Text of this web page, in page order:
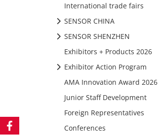
International trade fairs
SENSOR CHINA
SENSOR SHENZHEN
Exhibitors + Products 2026
Exhibitor Action Program
AMA Innovation Award 2026
Junior Staff Development
Foreign Representatives
Conferences